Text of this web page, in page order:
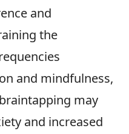
and
the
and mindfulness,
may
and increased